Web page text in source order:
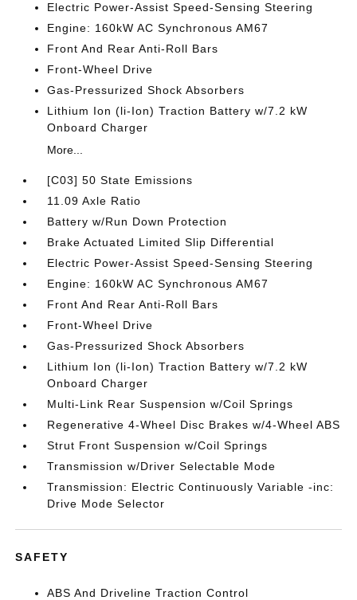
Electric Power-Assist Speed-Sensing Steering
Engine: 160kW AC Synchronous AM67
Front And Rear Anti-Roll Bars
Front-Wheel Drive
Gas-Pressurized Shock Absorbers
Lithium Ion (li-Ion) Traction Battery w/7.2 kW
Onboard Charger
More...
[C03] 50 State Emissions
11.09 Axle Ratio
Battery w/Run Down Protection
Brake Actuated Limited Slip Differential
Electric Power-Assist Speed-Sensing Steering
Engine: 160kW AC Synchronous AM67
Front And Rear Anti-Roll Bars
Front-Wheel Drive
Gas-Pressurized Shock Absorbers
Lithium Ion (li-Ion) Traction Battery w/7.2 kW
Onboard Charger
Multi-Link Rear Suspension w/Coil Springs
Regenerative 4-Wheel Disc Brakes w/4-Wheel ABS
Strut Front Suspension w/Coil Springs
Transmission w/Driver Selectable Mode
Transmission: Electric Continuously Variable -inc:
Drive Mode Selector
SAFETY
ABS And Driveline Traction Control